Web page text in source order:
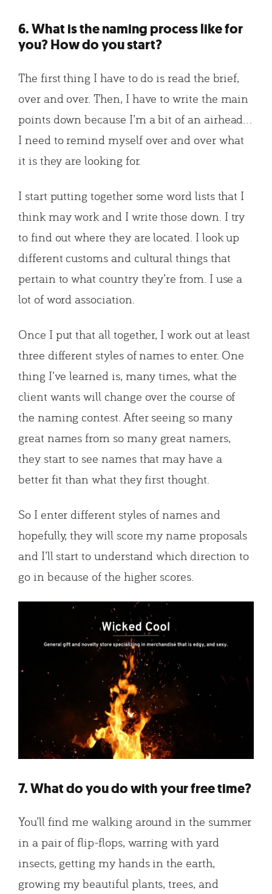
6. What is the naming process like for
you? How do you start?
The first thing I have to do is read the brief,
over and over. Then, I have to write the main
points down because I’m a bit of an airhead…
I need to remind myself over and over what
it is they are looking for.
I start putting together some word lists that I
think may work and I write those down. I try
to find out where they are located. I look up
different customs and cultural things that
pertain to what country they’re from. I use a
lot of word association.
Once I put that all together, I work out at least
three different styles of names to enter. One
thing I’ve learned is, many times, what the
client wants will change over the course of
the naming contest. After seeing so many
great names from so many great namers,
they start to see names that may have a
better fit than what they first thought.
So I enter different styles of names and
hopefully, they will score my name proposals
and I’ll start to understand which direction to
go in because of the higher scores.
7. What do you do with your free time?
You’ll find me walking around in the summer
in a pair of flip-flops, warring with yard
insects, getting my hands in the earth,
growing my beautiful plants, trees, and